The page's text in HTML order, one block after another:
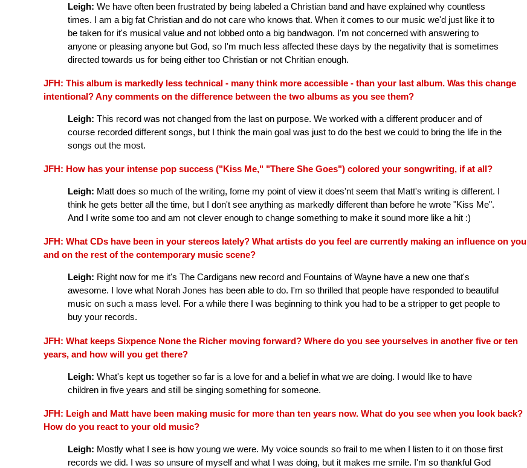
Leigh: We have often been frustrated by being labeled a Christian band and have explained why countless
times. I am a big fat Christian and do not care who knows that. When it comes to our music we'd just like it to
be taken for it's musical value and not lobbed onto a big bandwagon. I'm not concerned with answering to
anyone or pleasing anyone but God, so I'm much less affected these days by the negativity that is sometimes
directed towards us for being either too Christian or not Chritian enough.
JFH: This album is markedly less technical - many think more accessible - than your last album. Was this change
intentional? Any comments on the difference between the two albums as you see them?
Leigh: This record was not changed from the last on purpose. We worked with a different producer and of
course recorded different songs, but I think the main goal was just to do the best we could to bring the life in the
songs out the most.
JFH: How has your intense pop success ("Kiss Me," "There She Goes") colored your songwriting, if at all?
Leigh: Matt does so much of the writing, fome my point of view it does'nt seem that Matt's writing is different. I
think he gets better all the time, but I don't see anything as markedly different than before he wrote "Kiss Me".
And I write some too and am not clever enough to change something to make it sound more like a hit :)
JFH: What CDs have been in your stereos lately? What artists do you feel are currently making an influence on you
and on the rest of the contemporary music scene?
Leigh: Right now for me it's The Cardigans new record and Fountains of Wayne have a new one that's
awesome. I love what Norah Jones has been able to do. I'm so thrilled that people have responded to beautiful
music on such a mass level. For a while there I was beginning to think you had to be a stripper to get people to
buy your records.
JFH: What keeps Sixpence None the Richer moving forward? Where do you see yourselves in another five or ten
years, and how will you get there?
Leigh: What's kept us together so far is a love for and a belief in what we are doing. I would like to have
children in five years and still be singing something for someone.
JFH: Leigh and Matt have been making music for more than ten years now. What do you see when you look back?
How do you react to your old music?
Leigh: Mostly what I see is how young we were. My voice sounds so frail to me when I listen to it on those first
records we did. I was so unsure of myself and what I was doing, but it makes me smile. I'm so thankful God